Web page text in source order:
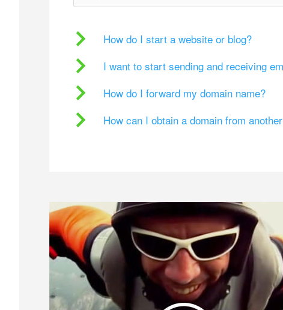
How do I start a website or blog?
I want to start sending and receiving
How do I forward my domain name?
How can I obtain a domain from